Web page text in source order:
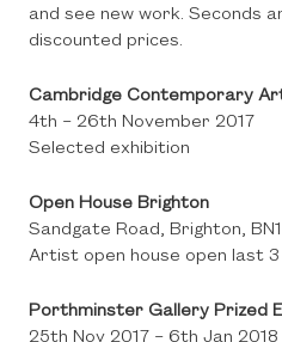
and see new work. Seconds
discounted prices.
Cambridge Contemporary
4th – 26th November 2017
Selected exhibition
Open House Brighton
Sandgate Road, Brighton,
Artist open house open last
Porthminster Gallery Prized
25th Nov 2017 – 6th Jan 2018